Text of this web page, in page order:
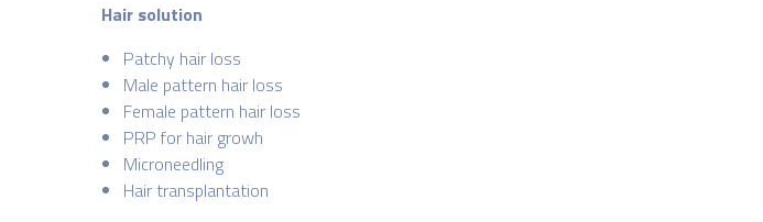
Hair solution
Patchy hair loss
Male pattern hair loss
Female pattern hair loss
PRP for hair growh
Microneedling
Hair transplantation